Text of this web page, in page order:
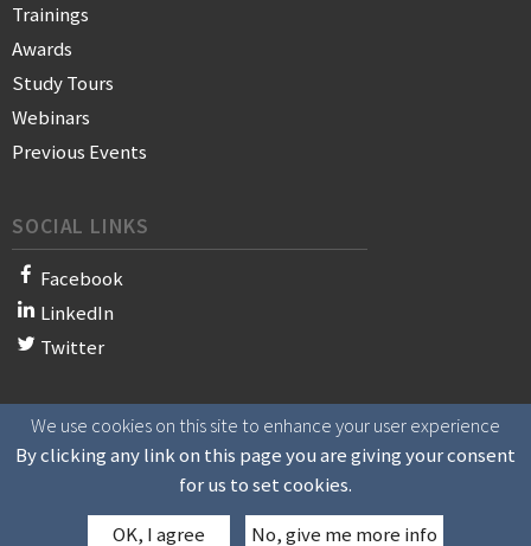
Trainings
Awards
Study Tours
Webinars
Previous Events
SOCIAL LINKS
Facebook
LinkedIn
Twitter
© 2021 WAN-IFRA - World Association of News Publishers
We use cookies on this site to enhance your user experience
By clicking any link on this page you are giving your consent
for us to set cookies.
OK, I agree
No, give me more info